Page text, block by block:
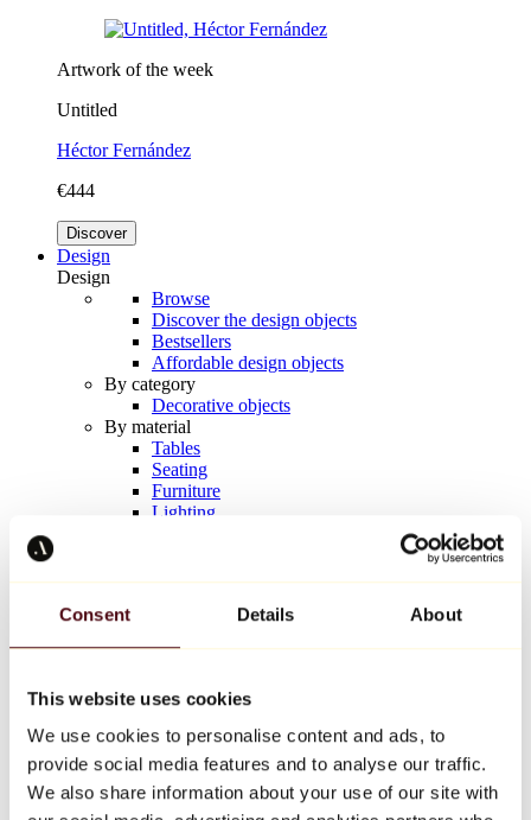
Consent Details About
This website uses cookies
We use cookies to personalise content and ads, to
provide social media features and to analyse our traffic.
We also share information about your use of our site with
Artwork of the week
Untitled
Héctor Fernández
€444
Discover
Design
Design
Browse
Discover the design objects
Bestsellers
Affordable design objects
By category
Decorative objects
By material
Tables
Seating
Furniture
Lighting
Keith Haring
All designers
Artwork of the week